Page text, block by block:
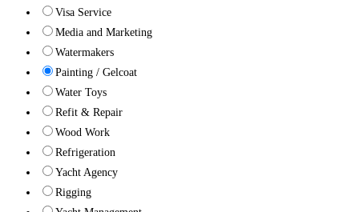
Visa Service
Media and Marketing
Watermakers
Painting / Gelcoat
Water Toys
Refit & Repair
Wood Work
Refrigeration
Yacht Agency
Rigging